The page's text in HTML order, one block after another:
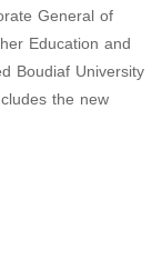
General of
Education and
Boudiaf University
the new